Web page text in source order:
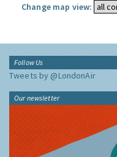
Change map view:
Follow Us
Tweets by @LondonAir
Our newsletter